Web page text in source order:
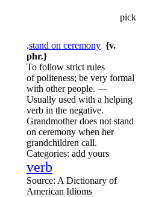
pick
.stand on ceremony {v.
phr.}
To follow strict rules
of politeness; be very formal
with other people. —
Usually used with a helping
verb in the negative.
Grandmother does not stand
on ceremony when her
grandchildren call.
Categories: add yours
verb
Source: A Dictionary of
American Idioms